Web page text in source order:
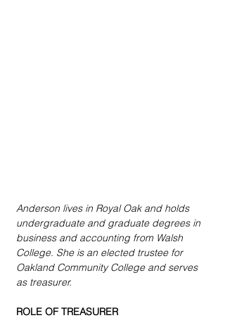
Anderson lives in Royal Oak and holds
undergraduate and graduate degrees in
business and accounting from Walsh
College. She is an elected trustee for
Oakland Community College and serves
as treasurer.
ROLE OF TREASURER